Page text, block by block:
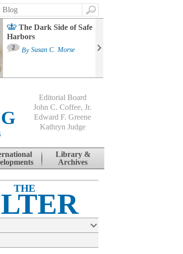
Search
The Dark Side of Safe
Harbors
2 By Susan C. Morse
Editorial Board
John C. Coffee, Jr.
Edward F. Greene
Kathryn Judge
Library &
Archives
THE